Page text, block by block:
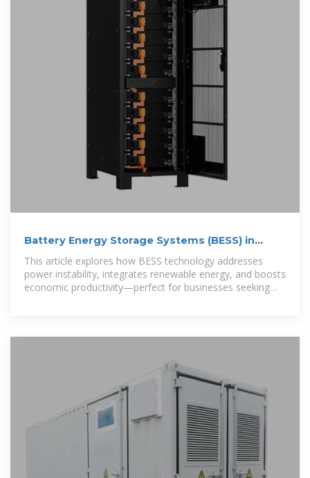
Battery Energy Storage Systems (BESS) in
Accra: Powering
This article explores how BESS technology addresses
power instability, integrates renewable energy, and boosts
economic productivity—perfect for businesses seeking